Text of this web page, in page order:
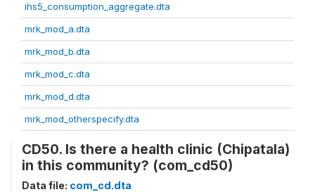
ihs5_consumption_aggregate.dta
mrk_mod_a.dta
mrk_mod_b.dta
mrk_mod_c.dta
mrk_mod_d.dta
mrk_mod_otherspecify.dta
CD50. Is there a health clinic (Chipatala)
in this community? (com_cd50)
Data file: com_cd.dta